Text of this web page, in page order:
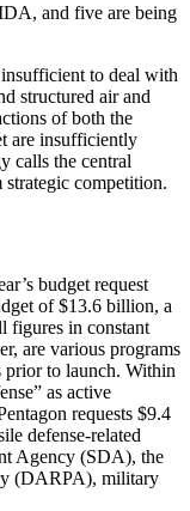
and five are being
to deal with
structured air and
of both the
are insufficiently
calls the central
competition.
budget request
of $13.6 billion, a
figures in constant
are various programs
prior to launch. Within
as active
requests $9.4
defense-related
Agency (SDA), the
(DARPA), military